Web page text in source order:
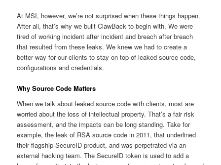
At MSI, however, we’re not surprised when these things happen.
After all, that’s why we built ClawBack to begin with. We were
tired of working incident after incident and breach after breach
that resulted from these leaks. We knew we had to create a
better way for our clients to stay on top of leaked source code,
configurations and credentials.
Why Source Code Matters
When we talk about leaked source code with clients, most are
worried about the loss of intellectual property. That’s a fair risk
assessment, and the impacts can be long standing. Take for
example, the leak of RSA source code in 2011, that underlined
their flagship SecureID product, and was perpetrated via an
external hacking team. The SecureID token is used to add a